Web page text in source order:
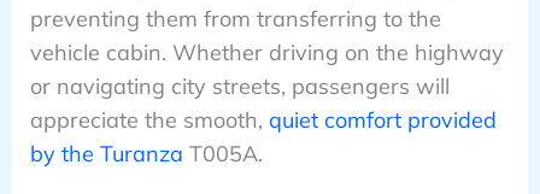
preventing them from transferring to the
vehicle cabin. Whether driving on the highway
or navigating city streets, passengers will
appreciate the smooth, quiet comfort provided
by the Turanza T005A.